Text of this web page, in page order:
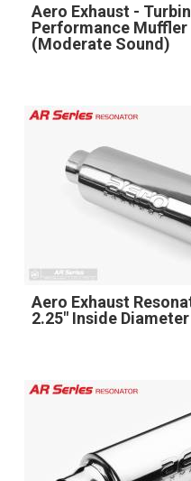
Aero Exhaust -
Performance Muffler
(Moderate Sound)
Aero Exhaust
2.25" Inside